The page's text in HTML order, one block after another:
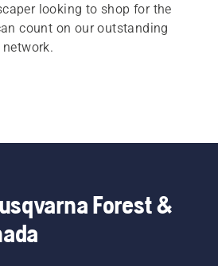
looking to shop for the
count on our outstanding
Forest &